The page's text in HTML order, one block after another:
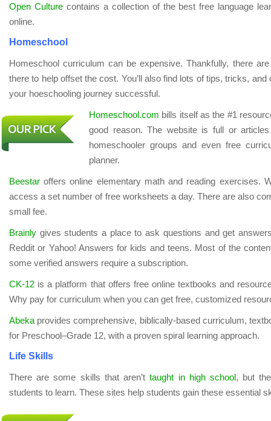
Open Culturecontains a collection of the best free language
online.
Homeschool
Homeschool curriculum can be expensive. Thankfully, there
there to help offset the cost. You’ll also find lots of tips, tricks,
your hoeschooling journey successful.
Homeschool.com bills itself as the #1
good reason. The website is full or
homeschooler groups and even free
planner.
Beestar offers online elementary math and reading exercises.
access a set number of free worksheets a day. There are also
small fee.
Brainly gives students a place to ask questions and get
Reddit or Yahoo! Answers for kids and teens. Most of the
some verified answers require a subscription.
CK-12 is a platform that offers free online textbooks and
Why pay for curriculum when you can get free, customized
Abeka provides comprehensive, biblically-based curriculum,
for Preschool–Grade 12, with a proven spiral learning approach.
Life Skills
There are some skills that aren’ttaught in high school, but
students to learn. These sites help students gain these essential